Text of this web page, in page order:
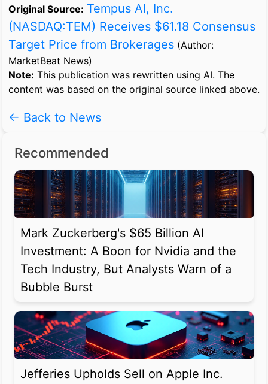
Original Source: Tempus AI, Inc.
(NASDAQ:TEM) Receives $61.18 Consensus
Target Price from Brokerages (Author:
MarketBeat News)
Note: This publication was rewritten using AI. The
content was based on the original source linked above.
← Back to News
Recommended
Mark Zuckerberg's $65 Billion AI
Investment: A Boon for Nvidia and the
Tech Industry, But Analysts Warn of a
Bubble Burst
Jefferies Upholds Sell on Apple Inc.